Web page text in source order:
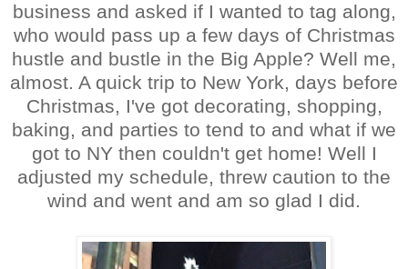
business and asked if I wanted to tag along,
who would pass up a few days of Christmas
hustle and bustle in the Big Apple? Well me,
almost. A quick trip to New York, days before
Christmas, I've got decorating, shopping,
baking, and parties to tend to and what if we
got to NY then couldn't get home! Well I
adjusted my schedule, threw caution to the
wind and went and am so glad I did.